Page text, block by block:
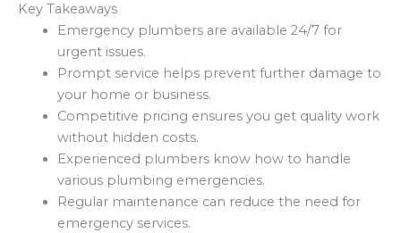
Key Takeaways
Emergency plumbers are available 24/7 for
urgent issues.
Prompt service helps prevent further damage to
your home or business.
Competitive pricing ensures you get quality work
without hidden costs.
Experienced plumbers know how to handle
various plumbing emergencies.
Regular maintenance can reduce the need for
emergency services.